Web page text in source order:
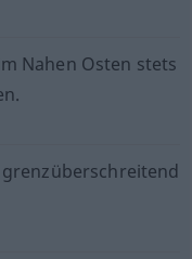
Nahen Osten stets